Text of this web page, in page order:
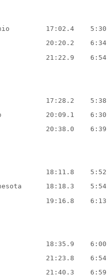
17:02.4    5:30
20:20.2    6:34
21:22.9    6:54
17:28.2    5:38
20:09.1    6:30
20:38.0    6:39
18:11.8    5:52
18:18.3    5:54
19:16.8    6:13
18:35.9    6:00
21:23.8    6:54
21:40.3    6:59